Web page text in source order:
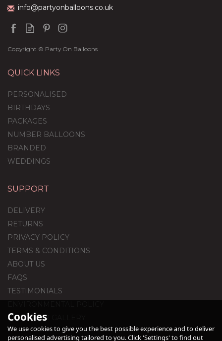
info@partyonballoons.co.uk
Copyright © Party On Balloons
QUICK LINKS
PERSONALISED
BIRTHDAYS
PACKAGES
NUMBER BALLOONS
BRANDED
WEDDINGS
SUPPORT
DELIVERY
RETURNS
PRIVACY POLICY
TERMS & CONDITIONS
ABOUT US
FAQS
TESTIMONIALS
CUSTOMER GALLERY
Cookies
We use cookies to give you the best possible experience and to deliver
personalised advertising tailored to you. Click 'Settings' to find out